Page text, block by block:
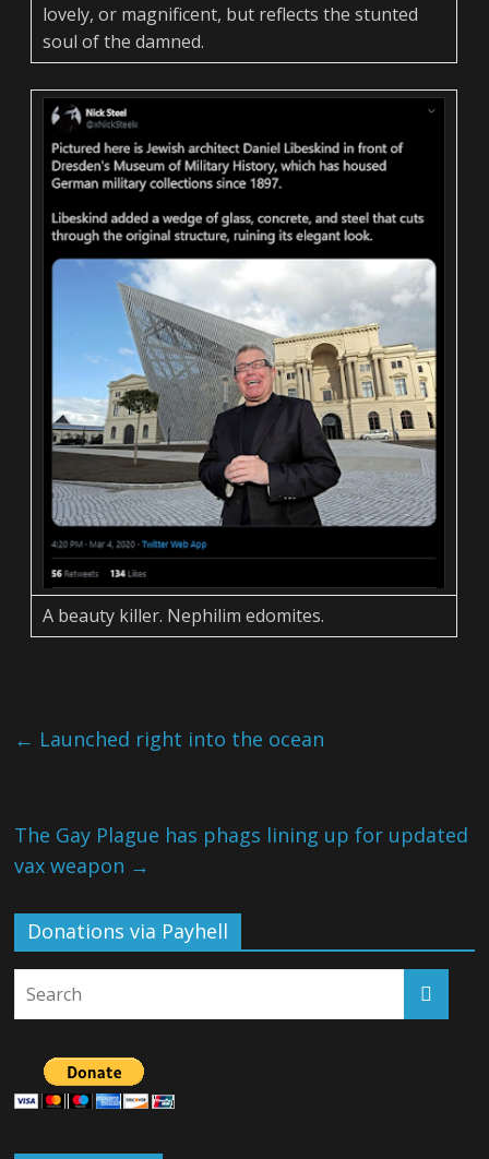
lovely, or magnificent, but reflects the stunted
soul of the damned.
A beauty killer. Nephilim edomites.
← Launched right into the ocean
The Gay Plague has phags lining up for updated
vax weapon →
Donations via Payhell